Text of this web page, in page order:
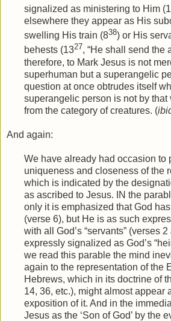
signalized as ministering to Him (1
elsewhere they appear as His
swelling His train (838) or His
behests (1327, “He shall send the
therefore, to Mark Jesus is not
superhuman but a superangelic
question at once obtrudes itself
superangelic person is not by that
from the category of creatures. (
And again:
We have already had occasion to
uniqueness and closeness of the
which is indicated by the
as ascribed to Jesus. IN the
only it is emphasized that God
(verse 6), but He is as such
with all God’s “servants” (verses
expressly signalized as God’s
we read this parable the mind
again to the representation of the
Hebrews, which in its doctrine of
14, 36, etc.), might almost appear
exposition of it. And in the
Jesus as the ‘Son of God’ by the